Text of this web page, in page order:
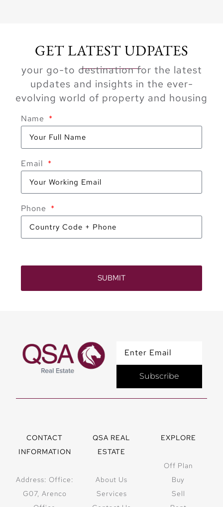
GET LATEST UDPATES
your go-to destination for the latest
updates and insights in the ever-
evolving world of property and housing
Name
Email
Phone
SUBMIT
Subscribe
CONTACT
INFORMATION
Address: Office:
G07, Arenco
QSA REAL
ESTATE
About Us
Services
EXPLORE
Off Plan
Buy
Sell